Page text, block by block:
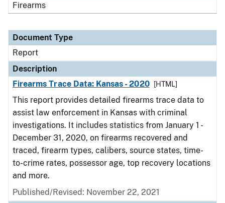
Firearms
Document Type
Report
Description
Firearms Trace Data: Kansas - 2020
[HTML]
This report provides detailed firearms trace data to
assist law enforcement in Kansas with criminal
investigations. It includes statistics from January 1 -
December 31, 2020, on firearms recovered and
traced, firearm types, calibers, source states, time-
to-crime rates, possessor age, top recovery locations
and more.
Published/Revised: November 22, 2021